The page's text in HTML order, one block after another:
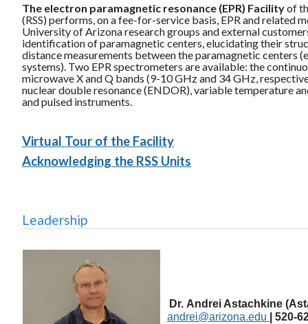
The electron paramagnetic resonance (EPR) Facilityof
(RSS) performs, on a fee-for-service basis, EPR and
University of Arizona research groups and external
identification of paramagnetic centers, elucidating their
distance measurements between the paramagnetic
systems). Two EPR spectrometers are available: the
microwave X and Q bands (9-10 GHz and 34 GHz,
nuclear double resonance (ENDOR), variable temperature
and pulsed instruments.
Virtual Tour of the Facility
Acknowledging the RSS Units
Leadership
Dr. Andrei Astachkine
andrei@arizona.edu
| 520-